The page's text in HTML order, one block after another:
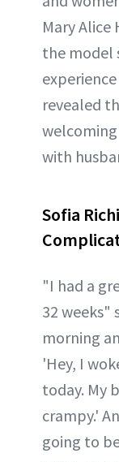
Mary Alice
the model
revealed
welcoming
with
Sofia
"I had a
32 weeks"
morning
'Hey, I
today. My
crampy.'
going to